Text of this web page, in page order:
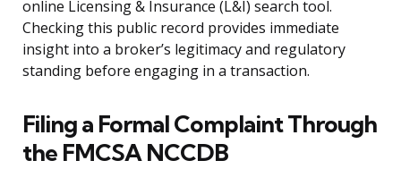
online Licensing & Insurance (L&I) search tool.
Checking this public record provides immediate
insight into a broker’s legitimacy and regulatory
standing before engaging in a transaction.
Filing a Formal Complaint Through
the FMCSA NCCDB